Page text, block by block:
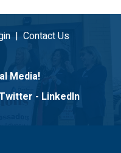
| Contact Us
Media!
- LinkedIn